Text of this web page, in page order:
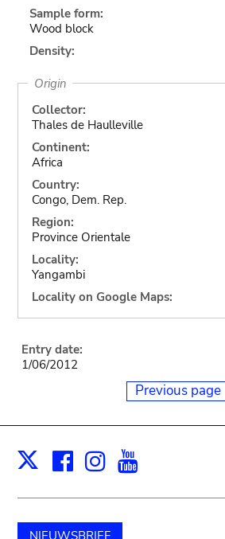
Sample form:
Wood block
Density:
Origin
Collector:
Thales de Haulleville
Continent:
Africa
Country:
Congo, Dem. Rep.
Region:
Province Orientale
Locality:
Yangambi
Locality on Google Maps:
Entry date:
1/06/2012
Previous page
X Facebook
Instagram
NIEUWSBRIEF